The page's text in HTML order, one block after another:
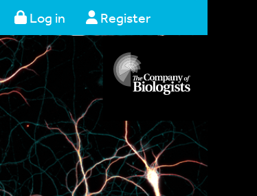
Log in Register